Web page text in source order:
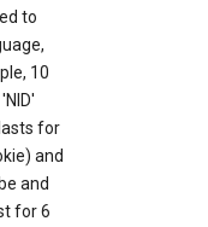
to
10
for
and
and
for 6